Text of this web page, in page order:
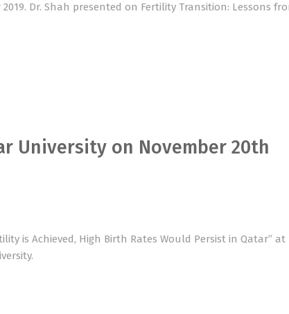
Dr. Shah presented on Fertility Transition: Lessons
University on November 20th
is Achieved, High Birth Rates Would Persist in Qatar” at